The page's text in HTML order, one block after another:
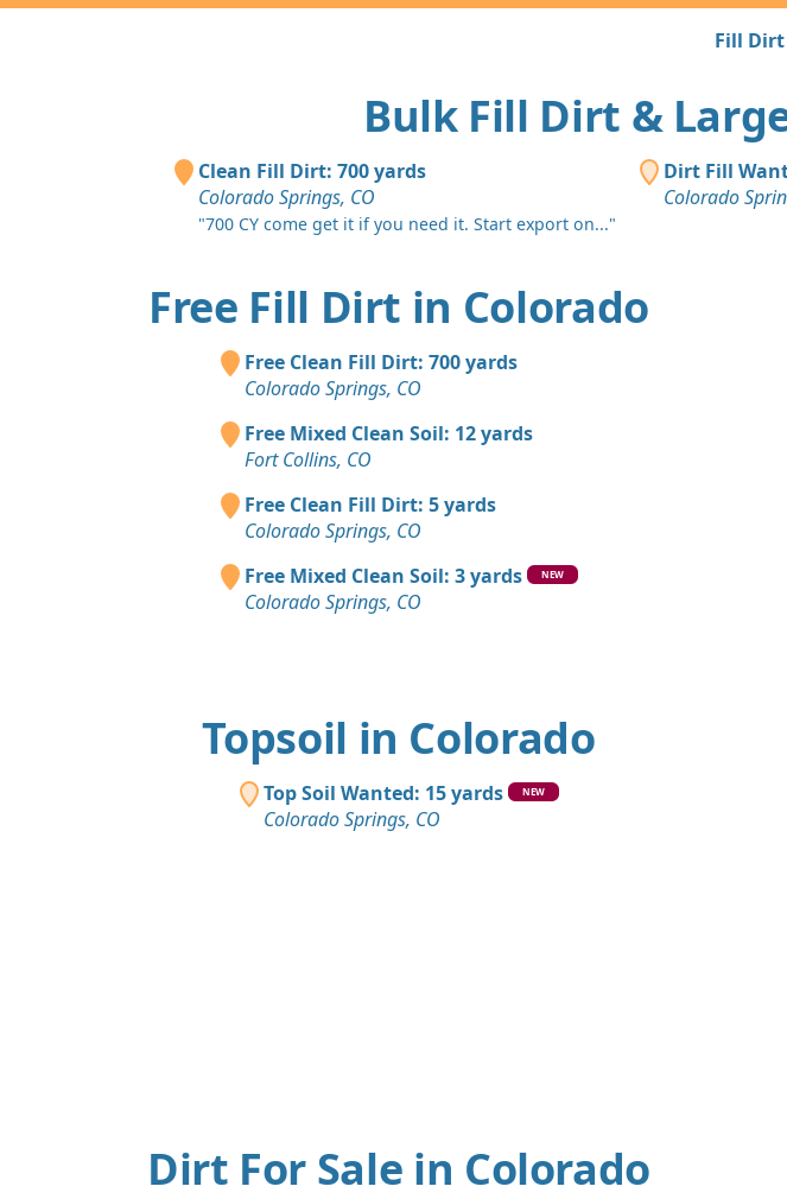
Fill
Bulk Fill Dirt &
Clean Fill Dirt: 700 yards
Colorado Springs, CO
"700 CY come get it if you need it. Start export on..."
Dirt Fill
Colorado
Free Fill Dirt in Colorado
Free Clean Fill Dirt: 700 yards
Colorado Springs, CO
Free Mixed Clean Soil: 12 yards
Fort Collins, CO
Free Clean Fill Dirt: 5 yards
Colorado Springs, CO
Free Mixed Clean Soil: 3 yards
NEW
Colorado Springs, CO
Topsoil in Colorado
Top Soil Wanted: 15 yards NEW
Colorado Springs, CO
Dirt For Sale in Colorado